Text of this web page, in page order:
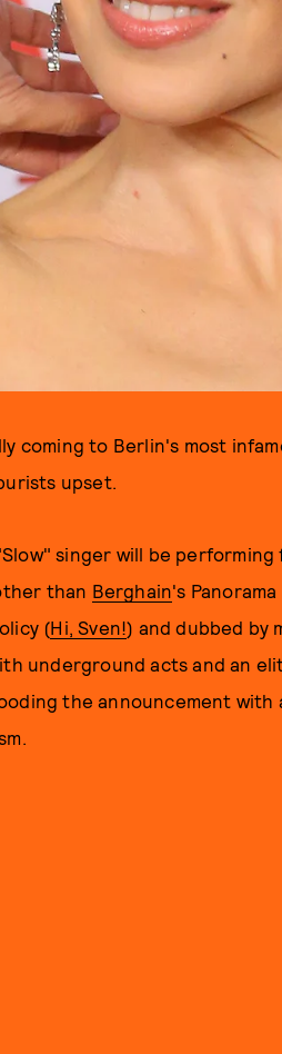
coming to Berlin's most
upset.
singer will be performing
than Berghain's
(Hi, Sven!) and dubbed by
underground acts and an
the announcement with